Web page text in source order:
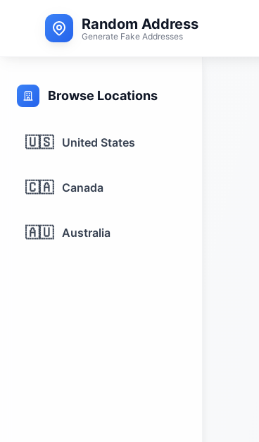
Random Address
Generate Fake Addresses
Browse Locations
🇺🇸 United States
🇨🇦 Canada
🇦🇺 Australia